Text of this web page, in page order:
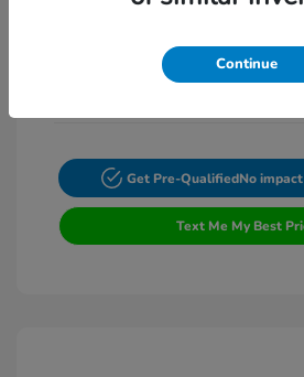
Transmission: Automatic
Mileage: 132,225 Miles
Stock: #
Get Pre-QualifiedNo
Text Me My Best
Continue